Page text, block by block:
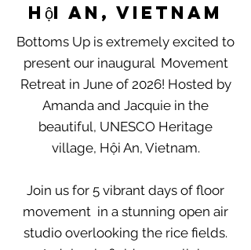
Hội An , vietnam
Bottoms Up is extremely excited to
present our inaugural Movement
Retreat in June of 2026! Hosted by
Amanda and Jacquie in the
beautiful, UNESCO Heritage
village, Hội An, Vietnam.
Join us for 5 vibrant days of floor
movement in a stunning open air
studio overlooking the rice fields.